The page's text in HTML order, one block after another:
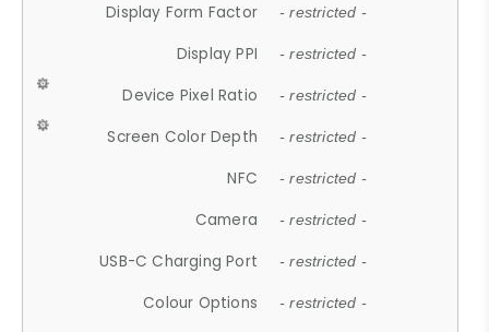
Display Form Factor - restricted -
Display PPI - restricted -
Device Pixel Ratio - restricted -
Screen Color Depth - restricted -
NFC - restricted -
Camera - restricted -
USB-C Charging Port - restricted -
Colour Options - restricted -